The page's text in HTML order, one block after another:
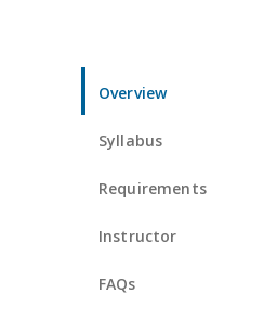
Overview
Syllabus
Requirements
Instructor
FAQs